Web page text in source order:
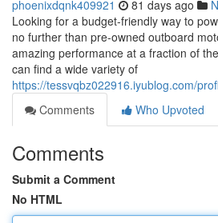
phoenixdqnk409921 81 days ago
Looking for a budget-friendly way to
no further than pre-owned outboard
amazing performance at a fraction of
can find a wide variety of
https://tessvqbz022916.iyublog.com/
Comments
Who Upvoted
Comments
Submit a Comment
No HTML